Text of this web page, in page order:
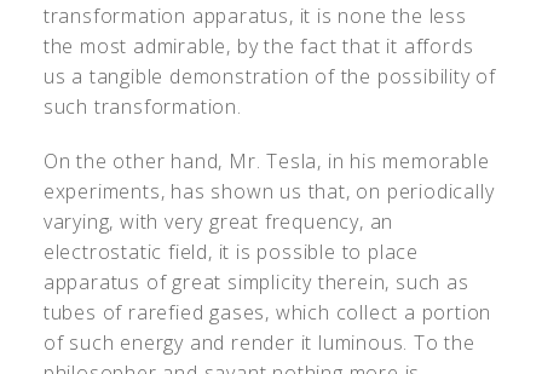
transformation apparatus, it is none the less
the most admirable, by the fact that it affords
us a tangible demonstration of the possibility of
such transformation.
On the other hand, Mr. Tesla, in his memorable
experiments, has shown us that, on periodically
varying, with very great frequency, an
electrostatic field, it is possible to place
apparatus of great simplicity therein, such as
tubes of rarefied gases, which collect a portion
of such energy and render it luminous. To the